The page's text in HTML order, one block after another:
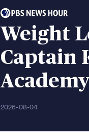
Weight
Captain
Academy
2026-08-04